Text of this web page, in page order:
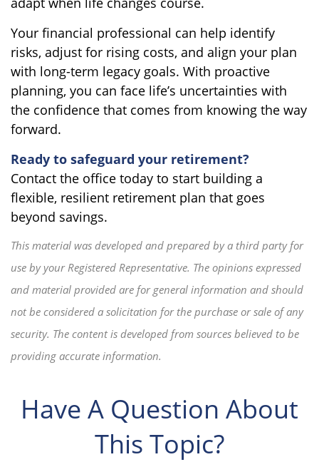
Your financial professional can help identify
risks, adjust for rising costs, and align your plan
with long-term legacy goals. With proactive
planning, you can face life’s uncertainties with
the confidence that comes from knowing the way
forward.
Ready to safeguard your retirement?
Contact the office today to start building a
flexible, resilient retirement plan that goes
beyond savings.
This material was developed and prepared by a third party for
use by your Registered Representative. The opinions expressed
and material provided are for general information and should
not be considered a solicitation for the purchase or sale of any
security. The content is developed from sources believed to be
providing accurate information.
Have A Question About
This Topic?